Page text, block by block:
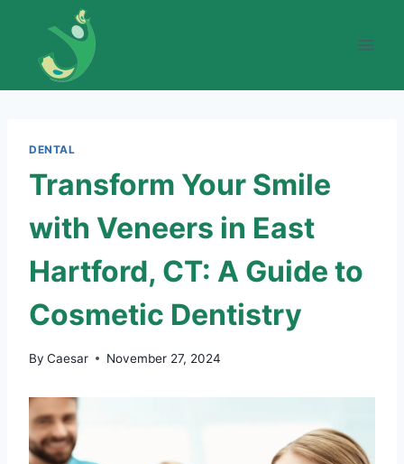
content
DENTAL
Transform Your Smile
with Veneers in East
Hartford, CT: A Guide to
Cosmetic Dentistry
By Caesar November 27, 2024